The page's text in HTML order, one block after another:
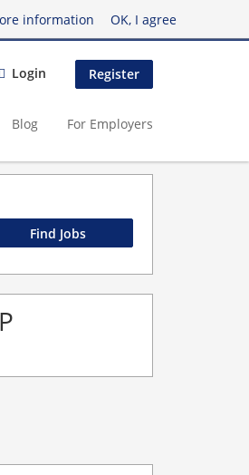
information OK, I agree
Login Register
Blog For Employers